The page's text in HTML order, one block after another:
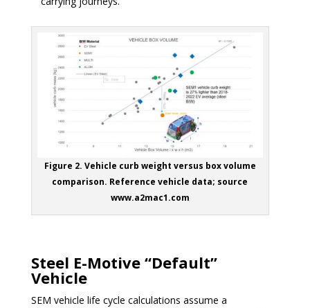
Figure 2. Vehicle curb weight versus box volume
comparison. Reference vehicle data; source
www.a2mac1.com
Steel E-Motive “Default”
Vehicle
SEM vehicle life cycle calculations assume a